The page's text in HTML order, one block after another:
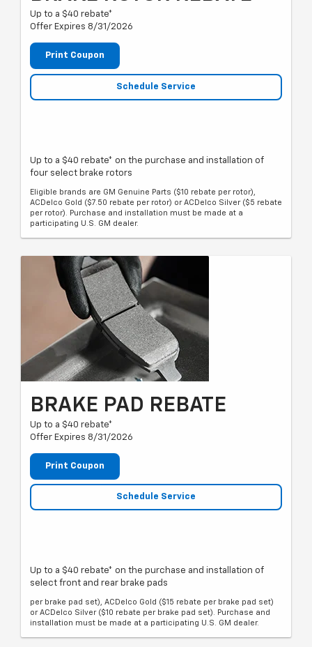
Up to a $40 rebate*
Offer Expires 8/31/2026
Print Coupon
Schedule Service
Up to a $40 rebate* on the purchase and installation of
four select brake rotors
Eligible brands are GM Genuine Parts ($10 rebate per rotor),
ACDelco Gold ($7.50 rebate per rotor) or ACDelco Silver ($5 rebate
per rotor). Purchase and installation must be made at a
participating U.S. GM dealer.
BRAKE PAD REBATE
Up to a $40 rebate*
Offer Expires 8/31/2026
Print Coupon
Schedule Service
Up to a $40 rebate* on the purchase and installation of
select front and rear brake pads
per brake pad set), ACDelco Gold ($15 rebate per brake pad set)
or ACDelco Silver ($10 rebate per brake pad set). Purchase and
installation must be made at a participating U.S. GM dealer.